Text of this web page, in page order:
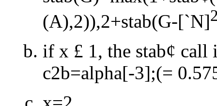
(A),2)),2+stab(G-[`N]
if x £ 1, the stab¢ call
c2b=alpha[-3];(=